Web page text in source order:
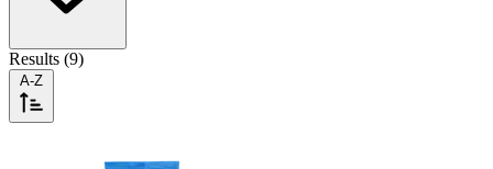
Results (9)
A-Z